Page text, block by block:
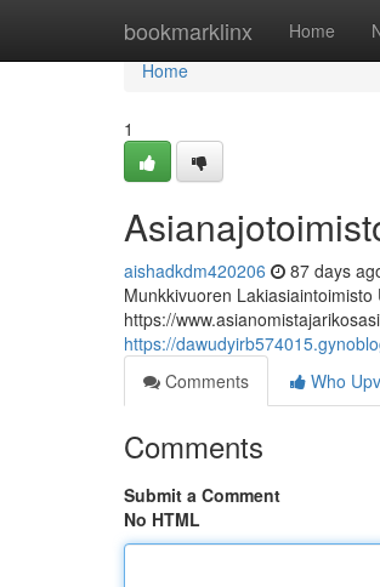
bookmarklinx Home
Home
Home
1
aishadkdm420206 87 days
Munkkivuoren
https://
https://
Comments
Who
Comments
Submit a Comment
No HTML